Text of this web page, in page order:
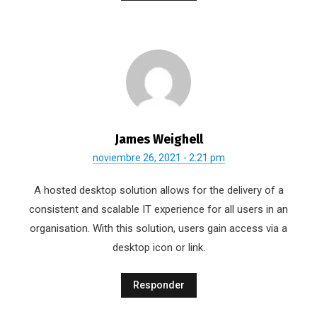
James Weighell
noviembre 26, 2021 - 2:21 pm
A hosted desktop solution allows for the delivery of a
consistent and scalable IT experience for all users in an
organisation. With this solution, users gain access via a
desktop icon or link.
Responder